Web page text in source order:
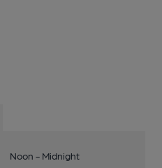
Noon - Midnight